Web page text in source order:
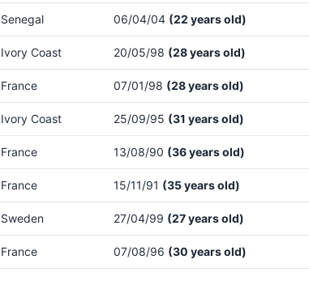
Senegal 06/04/04 (22 years old)
Ivory Coast 20/05/98 (28 years old)
France 07/01/98 (28 years old)
Ivory Coast 25/09/95 (31 years old)
France 13/08/90 (36 years old)
France 15/11/91 (35 years old)
Sweden 27/04/99 (27 years old)
France 07/08/96 (30 years old)